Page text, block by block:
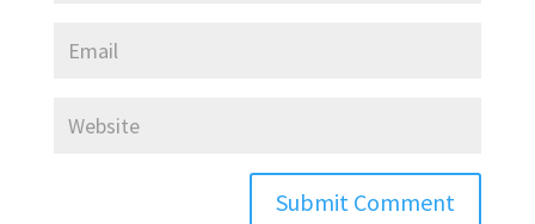
Submit Comment